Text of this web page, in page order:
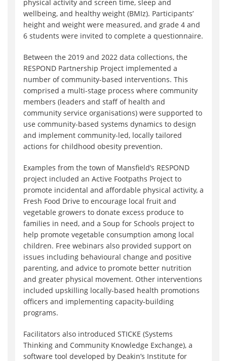
physical activity and screen time, sleep and
wellbeing, and healthy weight (BMIz). Participants’
height and weight were measured, and grade 4 and
6 students were invited to complete a questionnaire.
Between the 2019 and 2022 data collections, the
RESPOND Partnership Project implemented a
number of community-based interventions. This
comprised a multi-stage process where community
members (leaders and staff of health and
community service organisations) were supported to
use community-based systems dynamics to design
and implement community-led, locally tailored
actions for childhood obesity prevention.
Examples from the town of Mansfield’s RESPOND
project included an Active Footpaths Project to
promote incidental and affordable physical activity, a
Fresh Food Drive to encourage local fruit and
vegetable growers to donate excess produce to
families in need, and a Soup for Schools project to
help promote vegetable consumption among local
children. Free webinars also provided support on
issues including behavioural change and positive
parenting, and advice to promote better nutrition
and greater physical movement. Other interventions
included upskilling locally-based health promotions
officers and implementing capacity-building
programs.
Facilitators also introduced STICKE (Systems
Thinking and Community Knowledge Exchange), a
software tool developed by Deakin’s Institute for